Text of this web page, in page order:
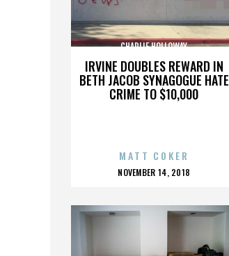
IRVINE DOUBLES REWARD IN
BETH JACOB SYNAGOGUE HATE
CRIME TO $10,000
CHARLIE HOLLOWAY
MATT COKER
POSTED
NOVEMBER 14, 2018